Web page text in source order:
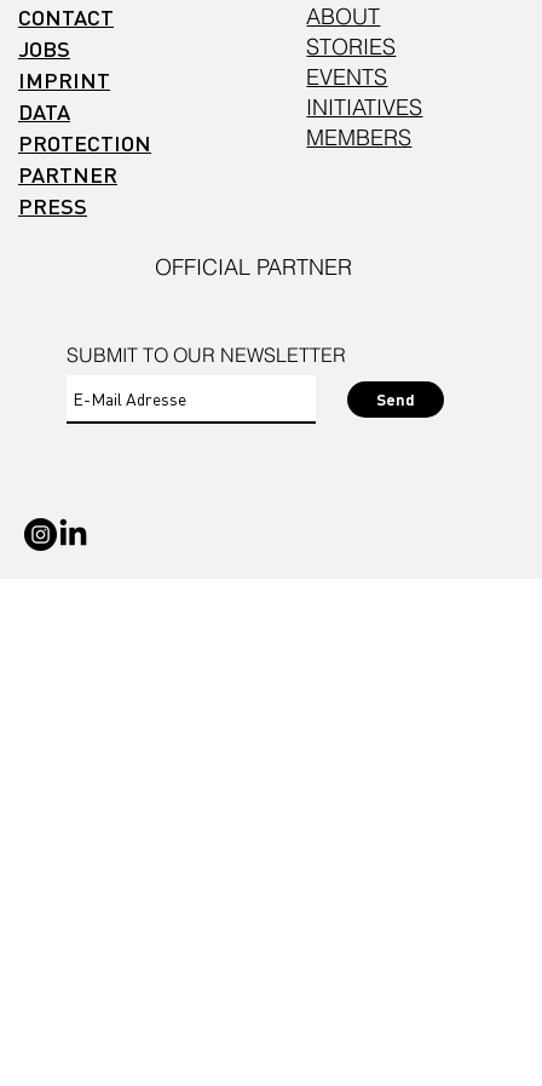
SUBMIT TO OUR NEWSLETTER
Send
CONTACT
JOBS
IMPRINT
DATA
PROTECTION
PARTNER
PRESS
ABOUT
STORIES
EVENTS
INITIATIVES
MEMBERS
OFFICIAL PARTNER